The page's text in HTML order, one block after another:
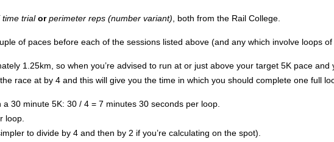
time trial or perimeter reps (number variant) , both from the Rail College.
of paces before each of the sessions listed above (and any which involve loops of
1.25km, so when you’re advised to run at or just above your target 5K pace
race at by 4 and this will give you the time in which you should complete one full
30 minute 5K: 30 / 4 = 7 minutes 30 seconds per loop.
loop.
to divide by 4 and then by 2 if you’re calculating on the spot).